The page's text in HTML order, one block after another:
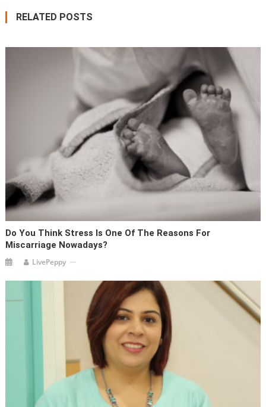
RELATED POSTS
Do You Think Stress Is One Of The Reasons For
Miscarriage Nowadays?
LivePeppy